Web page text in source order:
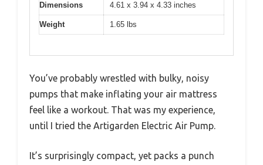
Dimensions 4.61 x 3.94 x 4.33 inches
Weight 1.65 lbs
You’ve probably wrestled with bulky, noisy
pumps that make inflating your air mattress
feel like a workout. That was my experience,
until I tried the Artigarden Electric Air Pump.
It’s surprisingly compact, yet packs a punch